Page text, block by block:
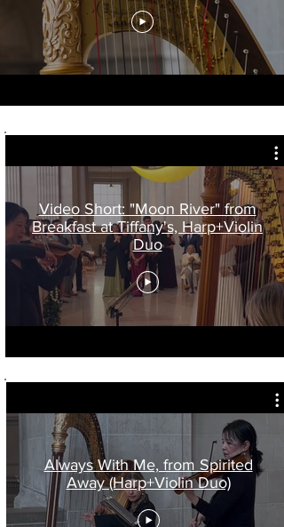
Video Short: "Moon River" from
Breakfast at Tiffany's, Harp+Violin
Duo
Always With Me, from Spirited
Away (Harp+Violin Duo)